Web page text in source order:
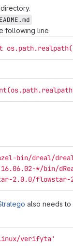
following line
os.path.realpath(
bin/dreal/
*/bin/
2.0.0/
also needs to
verifyta'